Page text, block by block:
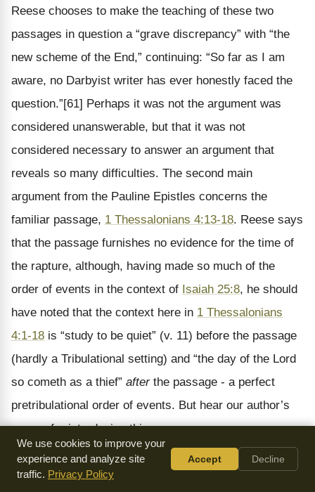
Reese chooses to make the teaching of these two
passages in question a “grave discrepancy” with “the
new scheme of the End,” continuing: “So far as I am
aware, no Darbyist writer has ever honestly faced the
question.”[61] Perhaps it was not the argument was
considered unanswerable, but that it was not
considered necessary to answer an argument that
reveals so many difficulties. The second main
argument from the Pauline Epistles concerns the
familiar passage, 1 Thessalonians 4:13-18. Reese says
that the passage furnishes no evidence for the time of
the rapture, although, having made so much of the
order of events in the context of Isaiah 25:8, he should
have noted that the context here in 1 Thessalonians
4:1-18 is “study to be quiet” (v. 11) before the passage
(hardly a Tribulational setting) and “the day of the Lord
so cometh as a thief” afterthe passage - a perfect
pretribulational order of events. But hear our author’s
reason for introducing this passage:
Darbyists themselves furnish us with reasons that
We use cookies to improve your
experience and analyze site
traffic. Privacy Policy
Accept Decline